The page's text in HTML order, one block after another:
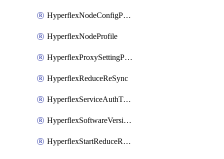
HyperflexNodeConfigPolicy
HyperflexNodeProfile
HyperflexProxySettingPolicy
HyperflexReduceReSync
HyperflexServiceAuthToken
HyperflexSoftwareVersionPolicy
HyperflexStartReduceReSync